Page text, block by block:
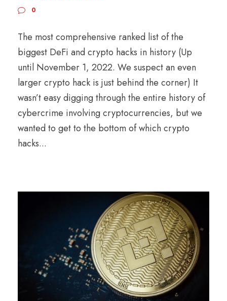
0
The most comprehensive ranked list of the
biggest DeFi and crypto hacks in history (Up
until November 1, 2022. We suspect an even
larger crypto hack is just behind the corner) It
wasn’t easy digging through the entire history of
cybercrime involving cryptocurrencies, but we
wanted to get to the bottom of which crypto
hacks...